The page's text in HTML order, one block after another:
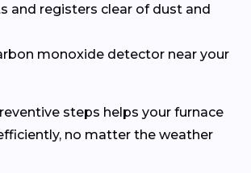
and registers clear of dust and
monoxide detector near your
steps helps your furnace
no matter the weather